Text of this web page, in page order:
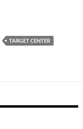
Minneapolis
TARGET CENTER